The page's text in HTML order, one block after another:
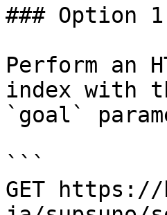
### Option
Perform an
index with
`goal`
```
GET